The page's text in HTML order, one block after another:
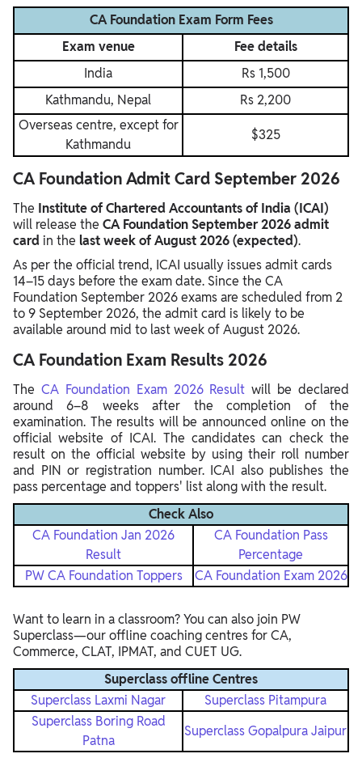
CA Foundation Exam Form Fees
Exam venue
Fee details
India
Rs 1,500
Kathmandu, Nepal
Rs 2,200
Overseas centre, except for
Kathmandu
$325
CA Foundation Admit Card September 2026
The Institute of Chartered Accountants of India (ICAI)
will release the CA Foundation September 2026 admit
card in the last week of August 2026 (expected).
As per the official trend, ICAI usually issues admit cards
14–15 days before the exam date. Since the CA
Foundation September 2026 exams are scheduled from 2
to 9 September 2026, the admit card is likely to be
available around mid to last week of August 2026.
CA Foundation Exam Results 2026
The CA Foundation Exam 2026 Result will be declared
around 6–8 weeks after the completion of the
examination. The results will be announced online on the
official website of ICAI. The candidates can check the
result on the official website by using their roll number
and PIN or registration number. ICAI also publishes the
pass percentage and toppers' list along with the result.
Check Also
CA Foundation Jan 2026
Result
CA Foundation Pass
Percentage
PW CA Foundation Toppers
CA Foundation Exam 2026
Want to learn in a classroom? You can also join PW
Superclass—our offline coaching centres for CA,
Commerce, CLAT, IPMAT, and CUET UG.
Superclass offline Centres
Superclass Laxmi Nagar
Superclass Pitampura
Superclass Boring Road
Patna
Superclass Gopalpura Jaipur